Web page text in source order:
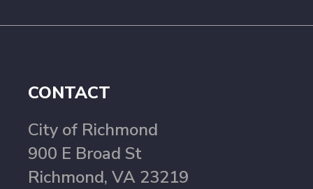
CONTACT
City of Richmond
900 E Broad St
Richmond, VA 23219